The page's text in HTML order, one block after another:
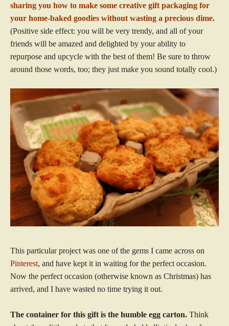
sharing you how to make some creative gift packaging for
your home-baked goodies without wasting a precious dime.
(Positive side effect: you will be very trendy, and all of your
friends will be amazed and delighted by your ability to
repurpose and upcycle with the best of them! Be sure to throw
around those words, too; they just make you sound totally cool.)
This particular project was one of the gems I came across on
Pinterest, and have kept it in waiting for the perfect occasion.
Now the perfect occasion (otherwise known as Christmas) has
arrived, and I have wasted no time trying it out.
The container for this gift is the humble egg carton. Think